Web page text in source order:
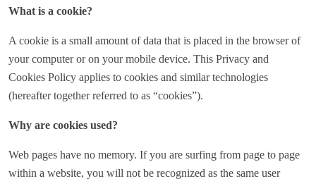
What is a cookie?
A cookie is a small amount of data that is placed in the browser of
your computer or on your mobile device. This Privacy and
Cookies Policy applies to cookies and similar technologies
(hereafter together referred to as “cookies”).
Why are cookies used?
Web pages have no memory. If you are surfing from page to page
within a website, you will not be recognized as the same user